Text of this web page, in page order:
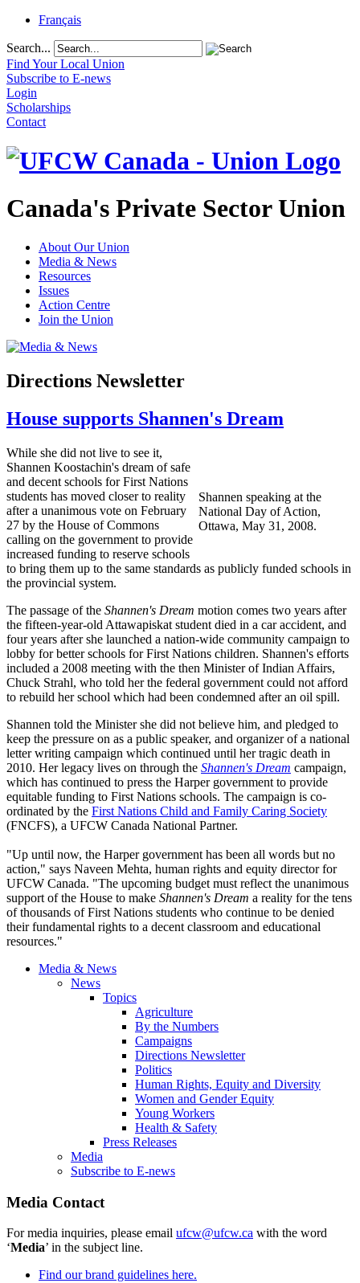
Français
Search...
Find Your Local Union
Subscribe to E-news
Login
Scholarships
Contact
Canada's Private Sector Union
About Our Union
Media & News
Resources
Issues
Action Centre
Join the Union
Directions Newsletter
House supports Shannen's Dream
Shannen speaking at the
National Day of Action,
Ottawa, May 31, 2008.
While she did not live to see it,
Shannen Koostachin's dream of safe
and decent schools for First Nations
students has moved closer to reality
after a unanimous vote on February
27 by the House of Commons
calling on the government to provide
increased funding to reserve schools
to bring them up to the same standards as publicly funded schools in
the provincial system.
The passage of the Shannen's Dream motion comes two years after
the fifteen-year-old Attawapiskat student died in a car accident, and
four years after she launched a nation-wide community campaign to
lobby for better schools for First Nations children. Shannen's efforts
included a 2008 meeting with the then Minister of Indian Affairs,
Chuck Strahl, who told her the federal government could not afford
to rebuild her school which had been condemned after an oil spill.
Shannen told the Minister she did not believe him, and pledged to
keep the pressure on as a public speaker, and organizer of a national
letter writing campaign which continued until her tragic death in
2010. Her legacy lives on through the Shannen's Dream campaign,
which has continued to press the Harper government to provide
equitable funding to First Nations schools. The campaign is co-
ordinated by the First Nations Child and Family Caring Society
(FNCFS), a UFCW Canada National Partner.
"Up until now, the Harper government has been all words but no
action," says Naveen Mehta, human rights and equity director for
UFCW Canada. "The upcoming budget must reflect the unanimous
support of the House to make Shannen's Dream a reality for the tens
of thousands of First Nations students who continue to be denied
their fundamental rights to a decent classroom and educational
resources."
Media & News
News
Topics
Agriculture
By the Numbers
Campaigns
Directions Newsletter
Politics
Human Rights, Equity and Diversity
Women and Gender Equity
Young Workers
Health & Safety
Press Releases
Media
Subscribe to E-news
Media Contact
For media inquiries, please email ufcw@ufcw.ca with the word
‘Media’ in the subject line.
Find our brand guidelines here.